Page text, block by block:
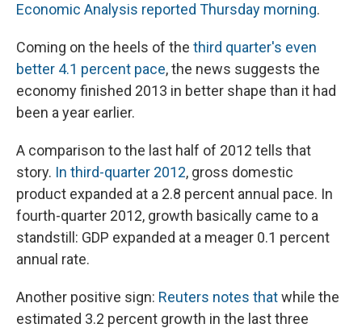
Economic Analysis reported Thursday morning.
Coming on the heels of the third quarter's even
better 4.1 percent pace, the news suggests the
economy finished 2013 in better shape than it had
been a year earlier.
A comparison to the last half of 2012 tells that
story. In third-quarter 2012, gross domestic
product expanded at a 2.8 percent annual pace. In
fourth-quarter 2012, growth basically came to a
standstill: GDP expanded at a meager 0.1 percent
annual rate.
Another positive sign: Reuters notes thatwhile the
estimated 3.2 percent growth in the last three